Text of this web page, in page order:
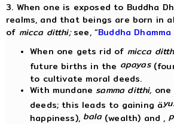
3. When one is exposed to Buddha
realms, and that beings are born in
of micca ditthi;see, “Buddha
When one gets rid of micca
future births in the apayas(four
to cultivate moral deeds.
With mundanesamma ditthi,
deeds; this leads to gaining ä
happiness), bala(wealth) and ,